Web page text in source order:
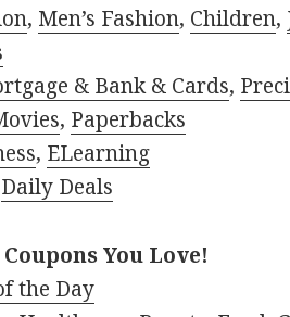
, Men’s Fashion, Children,
& Bank & Cards,
, Paperbacks
, ELearning
Daily Deals
You Love!
the Day